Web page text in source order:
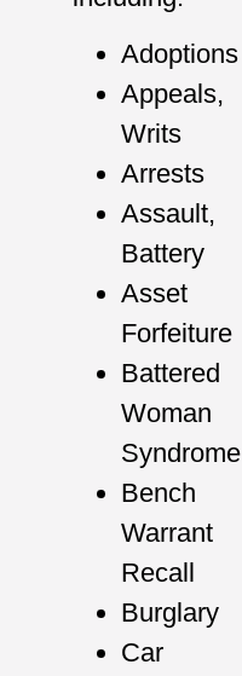
Adoptions
Appeals,
Writs
Arrests
Assault,
Battery
Asset
Forfeiture
Battered
Woman
Syndrome
Bench
Warrant
Recall
Burglary
Car